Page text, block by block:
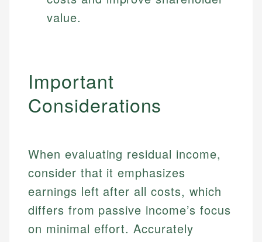
value.
Important
Considerations
When evaluating residual income,
consider that it emphasizes
earnings left after all costs, which
differs from passive income’s focus
on minimal effort. Accurately